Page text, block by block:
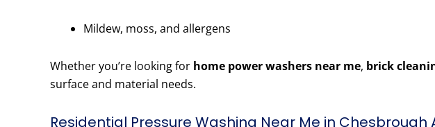
Mildew, moss, and allergens
Whether you’re looking for home power washers near me, brick
surface and material needs.
Residential Pressure Washing Near Me in Chesbrough